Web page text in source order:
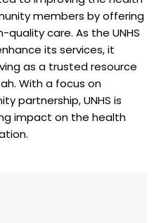
‌members ⁢by offering
care. As ‌the‍ UNHS
its services, it
​as a⁣ trusted resource
With​ a focus on
⁤partnership,⁣ UNHS is
‌impact on the⁣ health